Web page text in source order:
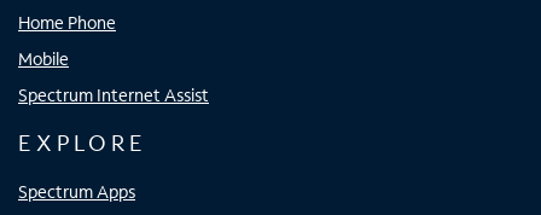
Home Phone
Mobile
Spectrum Internet Assist
EXPLORE
Spectrum Apps